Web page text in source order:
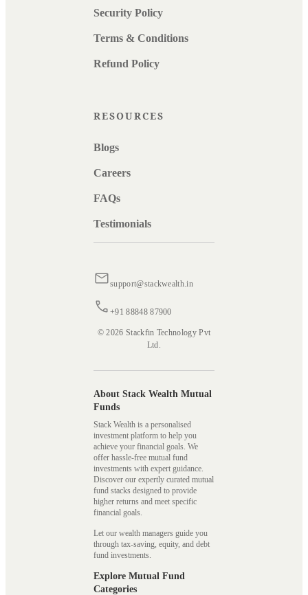
Security Policy
Terms & Conditions
Refund Policy
RESOURCES
Blogs
Careers
FAQs
Testimonials
support@stackwealth.in
+91 88848 87900
© 2026 Stackfin Technology Pvt
Ltd.
About Stack Wealth Mutual
Funds
Stack Wealth is a personalised
investment platform to help you
achieve your financial goals. We
offer hassle-free mutual fund
investments with expert guidance.
Discover our expertly curated mutual
fund stacks designed to provide
higher returns and meet specific
financial goals.
Let our wealth managers guide you
through tax-saving, equity, and debt
fund investments.
Explore Mutual Fund
Categories